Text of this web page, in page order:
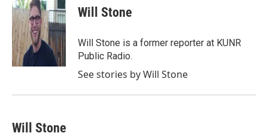
e
b
o
o
k
t
t
e
r
k
e
d
I
n
Will Stone
Will Stone is a former reporter at KUNR
Public Radio.
See stories by Will Stone
Will Stone